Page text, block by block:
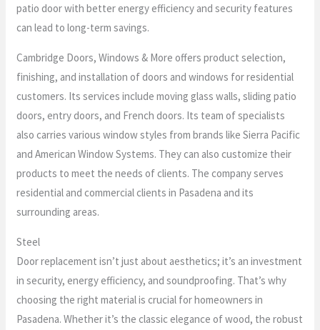
patio door with better energy efficiency and security features
can lead to long-term savings.
Cambridge Doors, Windows & More offers product selection,
finishing, and installation of doors and windows for residential
customers. Its services include moving glass walls, sliding patio
doors, entry doors, and French doors. Its team of specialists
also carries various window styles from brands like Sierra Pacific
and American Window Systems. They can also customize their
products to meet the needs of clients. The company serves
residential and commercial clients in Pasadena and its
surrounding areas.
Steel
Door replacement isn’t just about aesthetics; it’s an investment
in security, energy efficiency, and soundproofing. That’s why
choosing the right material is crucial for homeowners in
Pasadena. Whether it’s the classic elegance of wood, the robust